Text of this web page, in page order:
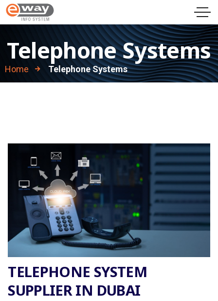
Telephone Systems
Home Telephone Systems
TELEPHONE SYSTEM
SUPPLIER IN DUBAI